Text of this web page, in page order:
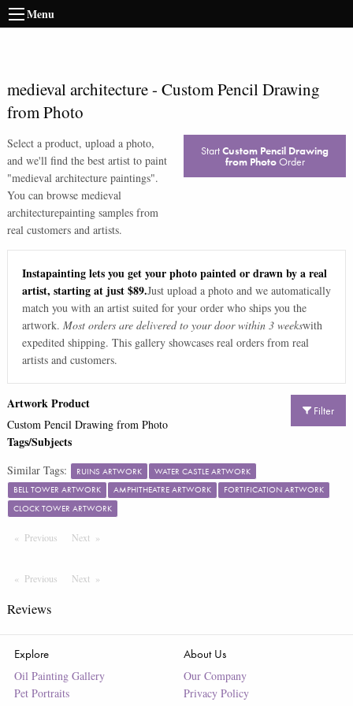
Menu
medieval architecture- Custom Pencil Drawing
from Photo
Select a product, upload a photo,
and we'll find the best artist to paint
"medieval architecture paintings".
You can browse medieval
architecturepainting samples from
real customers and artists.
StartCustom Pencil Drawing
from PhotoOrder
Instapainting lets you get your photo painted or drawn by a real
artist, starting at just $89.Just upload a photo and we automatically
match you with an artist suited for your order who ships you the
artwork. Most orders are delivered to your door within 3 weekswith
expedited shipping. This gallery showcases real orders from real
artists and customers.
Filter
Artwork Product
Custom Pencil Drawing from Photo
Tags/Subjects
Similar Tags: RUINS ARTWORK
WATER CASTLE ARTWORK
BELL TOWER ARTWORK
AMPHITHEATRE ARTWORK
FORTIFICATION ARTWORK
CLOCK TOWER ARTWORK
Previous PageNext Page
Previous PageNextPage
Reviews
Explore
Oil Painting Gallery
Pet Portraits
About Us
Our Company
Privacy Policy